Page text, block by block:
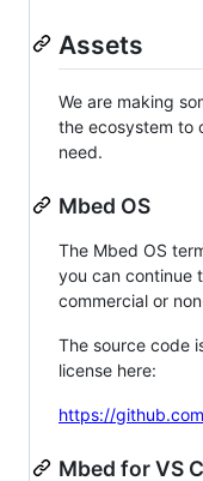
Assets
We are making
the ecosystem to
need.
Mbed OS
The Mbed OS
you can continue
commercial or
The source code
license here:
https://
Mbed for VS